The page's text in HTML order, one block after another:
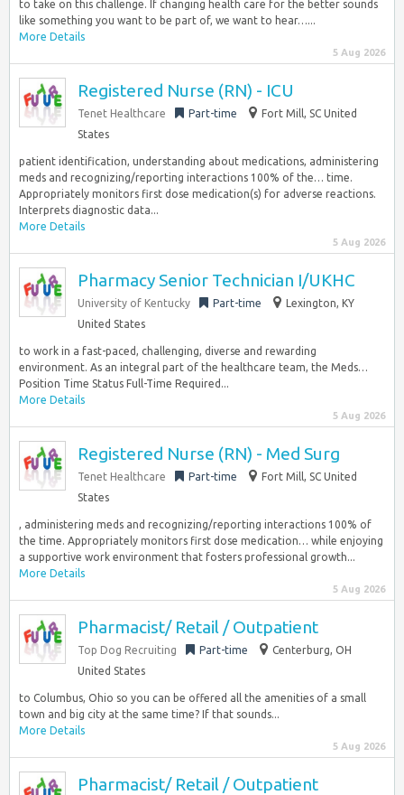
to take on this challenge. If changing health care for the better sounds
like something you want to be part of, we want to hear…...
More Details
5 Aug 2026
Registered Nurse (RN) - ICU
Tenet Healthcare Part-time
Fort Mill, SC United
States
patient identification, understanding about medications, administering
meds and recognizing/reporting interactions 100% of the… time.
Appropriately monitors first dose medication(s) for adverse reactions.
Interprets diagnostic data...
More Details
5 Aug 2026
Pharmacy Senior Technician I/UKHC
University of Kentucky Part-time
Lexington, KY
United States
to work in a fast-paced, challenging, diverse and rewarding
environment. As an integral part of the healthcare team, the Meds…
Position Time Status Full-Time Required...
More Details
5 Aug 2026
Registered Nurse (RN) - Med Surg
Tenet Healthcare Part-time
Fort Mill, SC United
States
, administering meds and recognizing/reporting interactions 100% of
the time. Appropriately monitors first dose medication… while enjoying
a supportive work environment that fosters professional growth...
More Details
5 Aug 2026
Pharmacist/ Retail / Outpatient
Top Dog Recruiting Part-time
Centerburg, OH
United States
to Columbus, Ohio so you can be offered all the amenities of a small
town and big city at the same time? If that sounds...
More Details
5 Aug 2026
Pharmacist/ Retail / Outpatient